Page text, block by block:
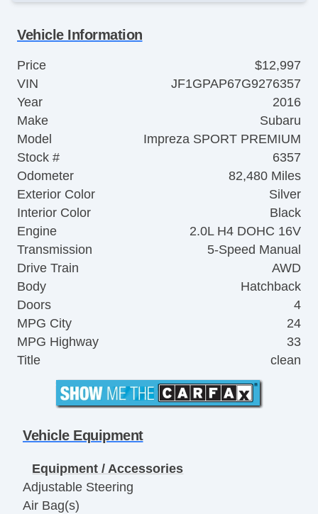
Vehicle Information
Price
$12,997
VIN
JF1GPAP67G9276357
Year
2016
Make
Subaru
Model
Impreza SPORT PREMIUM
Stock #
6357
Odometer
82,480 Miles
Exterior Color
Silver
Interior Color
Black
Engine
2.0L H4 DOHC 16V
Transmission
5-Speed Manual
Drive Train
AWD
Body
Hatchback
Doors
4
MPG City
24
MPG Highway
33
Title
clean
Vehicle Equipment
Equipment / Accessories
Adjustable Steering
Air Bag(s)